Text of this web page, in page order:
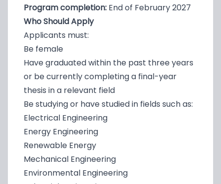
Program completion: End of February 2027
Who Should Apply
Applicants must:
Be female
Have graduated within the past three years
or be currently completing a final-year
thesis in a relevant field
Be studying or have studied in fields such as:
Electrical Engineering
Energy Engineering
Renewable Energy
Mechanical Engineering
Environmental Engineering